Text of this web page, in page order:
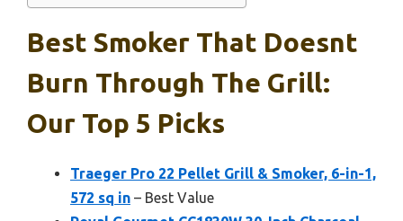
Best Smoker That Doesnt
Burn Through The Grill:
Our Top 5 Picks
Traeger Pro 22 Pellet Grill & Smoker, 6-in-1,
572 sq in – Best Value